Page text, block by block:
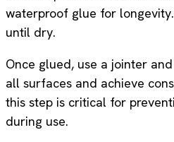
waterproof glue for
until dry.
Once glued, use a jointer
all surfaces and achieve
this step is critical for
during use.